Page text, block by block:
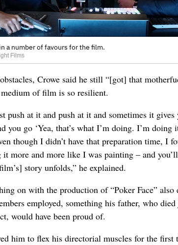
a number of favours for the film.
Films
Crowe said he still “[got] that
medium of film is so resilient.
push at it and push at it and sometimes it
you go ‘Yea, that’s what I’m doing. I’m doing
though I didn’t have that preparation time, I
it more and more like I was painting – and
story unfolds,” he explained.
on with the production of “Poker Face” also
employed, something his father, who
would have been proud of.
him to flex his directorial muscles for the first